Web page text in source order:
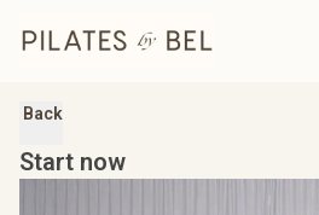
Back
Start now